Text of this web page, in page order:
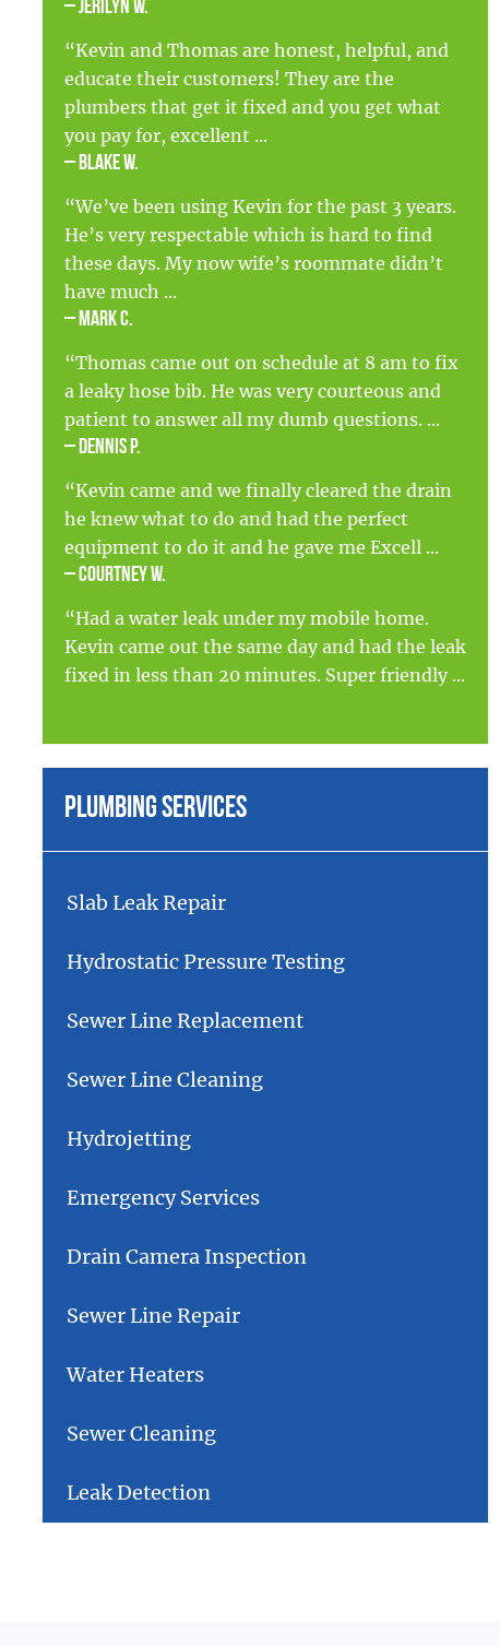
– Jerilyn W.
“Kevin and Thomas are honest, helpful, and
educate their customers! They are the
plumbers that get it fixed and you get what
you pay for, excellent ...
– Blake W.
“We’ve been using Kevin for the past 3 years.
He’s very respectable which is hard to find
these days. My now wife’s roommate didn’t
have much ...
– Mark C.
“Thomas came out on schedule at 8 am to fix
a leaky hose bib. He was very courteous and
patient to answer all my dumb questions. ...
– Dennis P.
“Kevin came and we finally cleared the drain
he knew what to do and had the perfect
equipment to do it and he gave me Excell ...
– Courtney W.
“Had a water leak under my mobile home.
Kevin came out the same day and had the leak
fixed in less than 20 minutes. Super friendly ...
Plumbing Services
Slab Leak Repair
Hydrostatic Pressure Testing
Sewer Line Replacement
Sewer Line Cleaning
Hydrojetting
Emergency Services
Drain Camera Inspection
Sewer Line Repair
Water Heaters
Sewer Cleaning
Leak Detection